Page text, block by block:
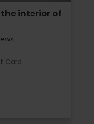
interior of
Card